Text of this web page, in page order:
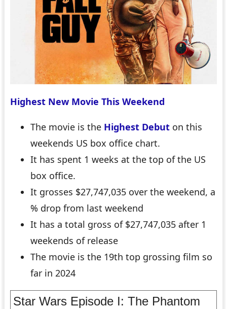
Highest New Movie This Weekend
The movie is the Highest Debuton this
weekends US box office chart.
It has spent 1 weeks at the top of the US
box office.
It grosses $27,747,035 over the weekend, a
% drop from last weekend
It has a total gross of $27,747,035 after 1
weekends of release
The movie is the 19th top grossing film so
far in 2024
Star Wars Episode I: The Phantom